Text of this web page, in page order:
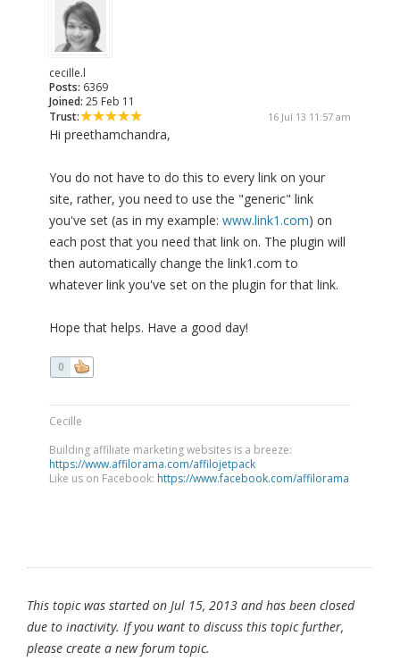
cecille.l
Posts: 6369
Joined: 25 Feb 11
Trust:
16 Jul 13 11:57 am
Hi preethamchandra,
You do not have to do this to every link on your
site, rather, you need to use the "generic" link
you've set (as in my example: www.link1.com) on
each post that you need that link on. The plugin will
then automatically change the link1.com to
whatever link you've set on the plugin for that link.
Hope that helps. Have a good day!
0
Cecille
Building affiliate marketing websites is a breeze:
https://www.affilorama.com/affilojetpack
Like us on Facebook: https://www.facebook.com/affilorama
This topic was started on Jul 15, 2013 and has been closed
due to inactivity. If you want to discuss this topic further,
please create a new forum topic.